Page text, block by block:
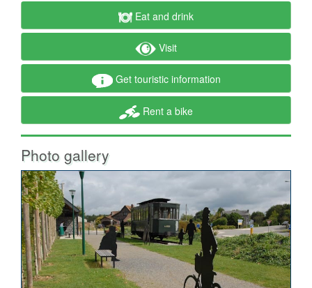
Eat and drink
Visit
Get touristic information
Rent a bike
Photo gallery